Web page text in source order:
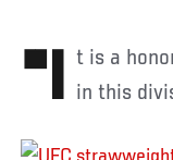
"It is a honor to be first UFC female fighter in this